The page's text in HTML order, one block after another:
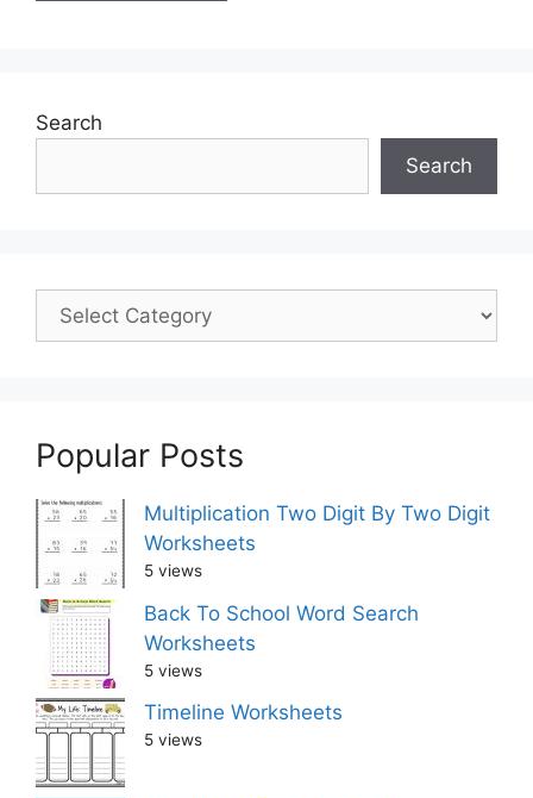
Search
Search
Popular Posts
Multiplication Two Digit By Two Digit
Worksheets
5 views
Back To School Word Search
Worksheets
5 views
Timeline Worksheets
5 views